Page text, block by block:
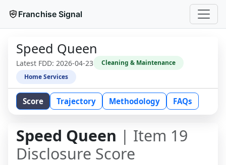
Franchise Signal
Speed Queen
Latest FDD: 2026-04-23
Cleaning & Maintenance
Home Services
Score Trajectory Methodology FAQs
Speed Queen | Item 19
Disclosure Score